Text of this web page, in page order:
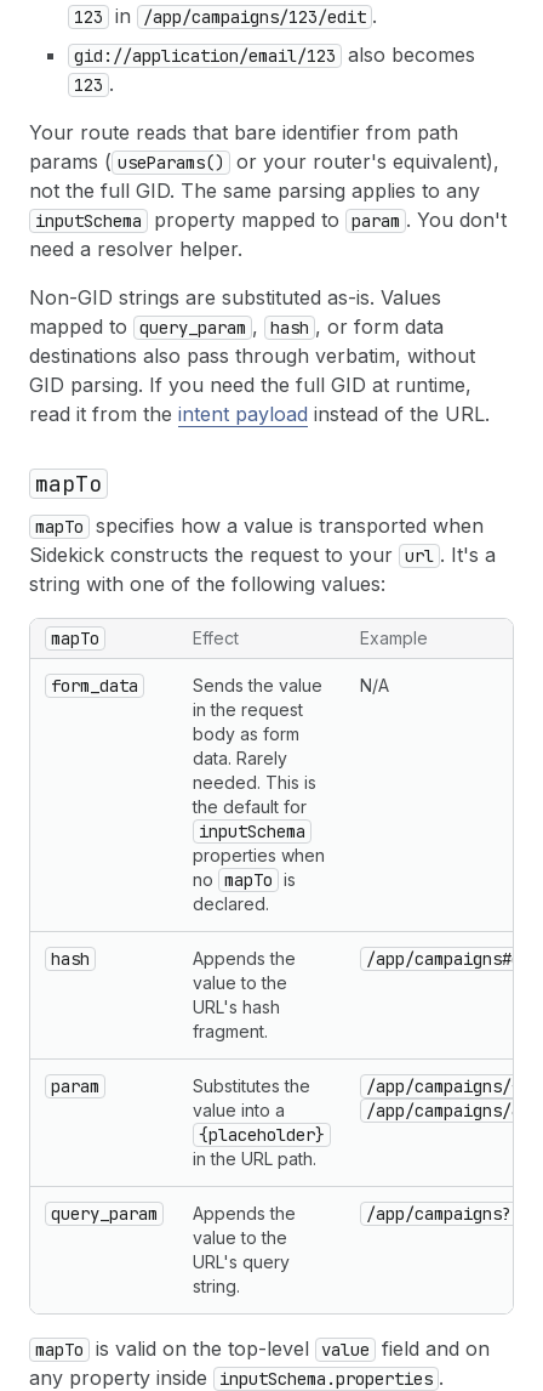
123 in /app/campaigns/123/edit .
gid://application/email/123 also becomes
123 .
Your route reads that bare identifier from path
params ( useParams()
or your router's equivalent),
not the full GID. The same parsing applies to any
inputSchema property mapped to param . You don't
need a resolver helper.
Non-GID strings are substituted as-is. Values
mapped to
query_param , hash , or form data
destinations also pass through verbatim, without
GID parsing. If you need the full GID at runtime,
read it from the intent payload instead of the URL.
mapTo
mapTo
specifies how a value is transported when
Sidekick constructs the request to your url . It's a
string with one of the following values:
mapTo Effect Example
form_data
Sends the value
in the request
body as form
data. Rarely
needed. This is
the default for
inputSchema
properties when
no mapTo is
declared.
N/A
hash
Appends the
value to the
URL's hash
fragment.
/app/
param
Substitutes the
value into a
{placeholder}
in the URL path.
/app/campaigns/
/app/campaigns/
query_param
Appends the
value to the
URL's query
string.
/app/
mapTo is valid on the top-level value
field and on
any property inside
inputSchema.properties .